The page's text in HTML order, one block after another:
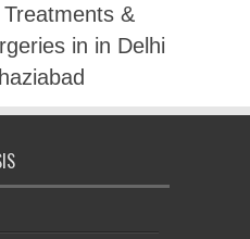
&
in in Delhi